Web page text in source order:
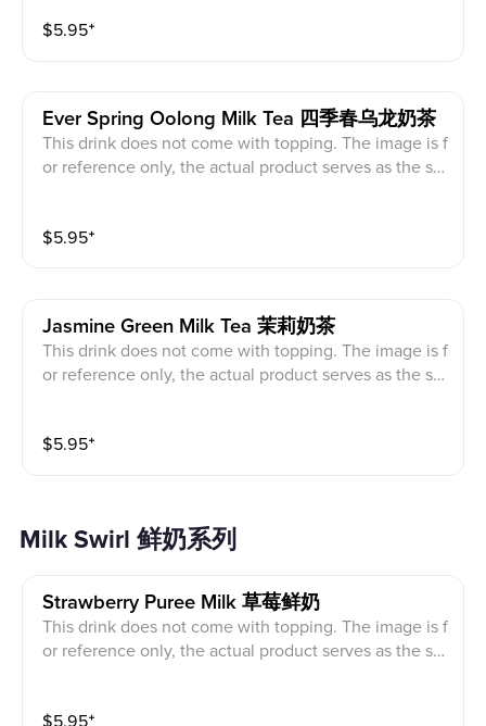
$5.95⁺
Ever Spring Oolong Milk Tea 四季春乌龙奶茶
This drink does not come with topping. The image is f
or reference only, the actual product serves as the sta
$5.95⁺
Jasmine Green Milk Tea 茉莉奶茶
This drink does not come with topping. The image is f
or reference only, the actual product serves as the sta
$5.95⁺
Milk Swirl 鲜奶系列
Strawberry Puree Milk 草莓鲜奶
This drink does not come with topping. The image is f
or reference only, the actual product serves as the sta
$5.95⁺